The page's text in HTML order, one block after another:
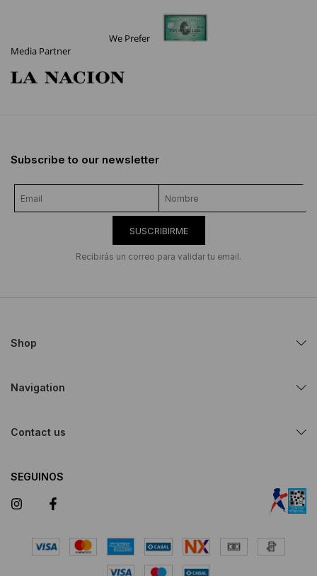
We Prefer
Media Partner
Subscribe to our newsletter
SUSCRIBIRME
Recibirás un correo para validar tu email.
Shop
Navigation
Contact us
SEGUINOS